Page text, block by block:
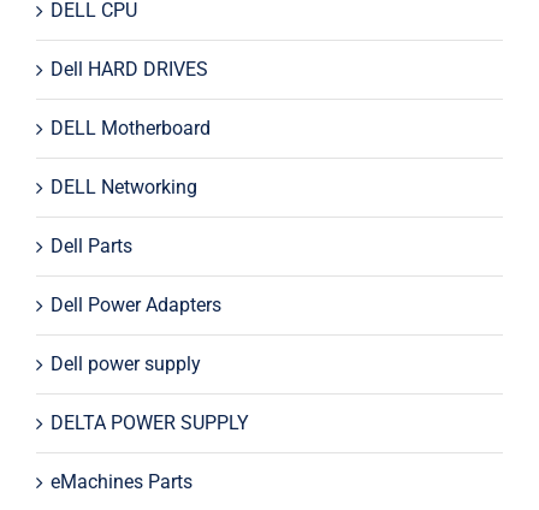
DELL CPU
Dell HARD DRIVES
DELL Motherboard
DELL Networking
Dell Parts
Dell Power Adapters
Dell power supply
DELTA POWER SUPPLY
eMachines Parts